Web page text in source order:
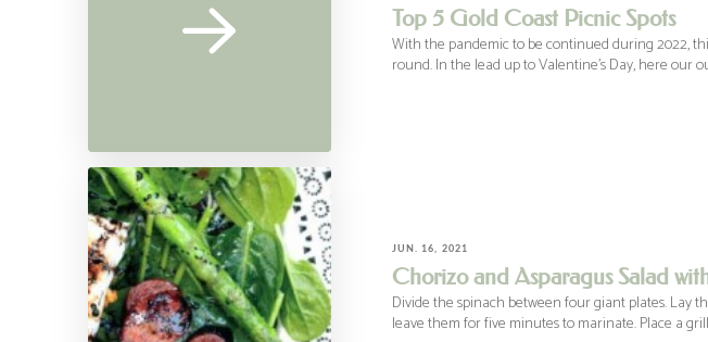
Top 5 Gold Coast Picnic Spots
With the pandemic to be continued during 2022,
round. In the lead up to Valentine’s Day, here
JUN. 16, 2021
Chorizo and Asparagus Salad
Divide the spinach between four giant plates. Lay
leave them for five minutes to marinate. Place a